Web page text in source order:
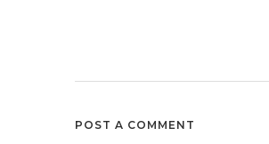
POST A COMMENT